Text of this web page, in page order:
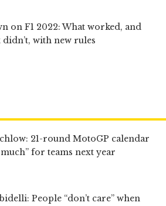
on F1 2022: What worked, and
didn’t, with new rules
21-round MotoGP calendar
for teams next year
People “don’t care” when